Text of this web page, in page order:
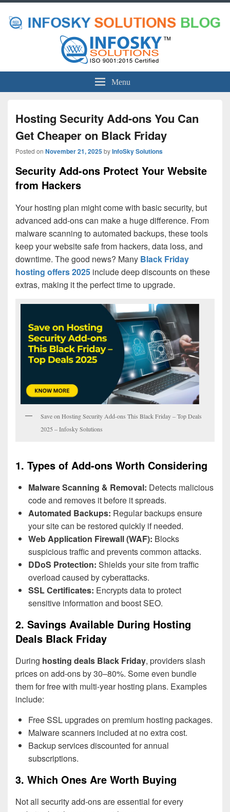
Menu
Hosting Security Add-ons You Can
Get Cheaper on Black Friday
Posted on November 21, 2025byInfoSky Solutions
Security Add-ons Protect Your Website
from Hackers
Your hosting plan might come with basic security, but
advanced add-ons can make a huge difference. From
malware scanning to automated backups, these tools
keep your website safe from hackers, data loss, and
downtime. The good news? Many Black Friday
hosting offers 2025 include deep discounts on these
extras, making it the perfect time to upgrade.
Save on Hosting Security Add-ons This Black Friday – Top Deals
2025 – Infosky Solutions
1. Types of Add-ons Worth Considering
Malware Scanning & Removal: Detects malicious
code and removes it before it spreads.
Automated Backups: Regular backups ensure
your site can be restored quickly if needed.
Web Application Firewall (WAF): Blocks
suspicious traffic and prevents common attacks.
DDoS Protection: Shields your site from traffic
overload caused by cyberattacks.
SSL Certificates: Encrypts data to protect
sensitive information and boost SEO.
2. Savings Available During Hosting
Deals Black Friday
During hosting deals Black Friday, providers slash
prices on add-ons by 30–80%. Some even bundle
them for free with multi-year hosting plans. Examples
include:
Free SSL upgrades on premium hosting packages.
Malware scanners included at no extra cost.
Backup services discounted for annual
subscriptions.
3. Which Ones Are Worth Buying
Not all security add-ons are essential for every